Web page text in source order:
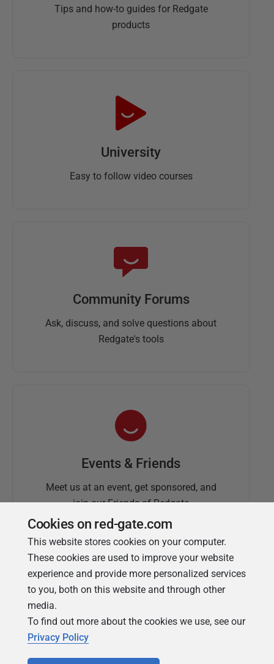
Tips and how-to guides for Redgate
products
University
Easy to follow video courses
Community Forums
Ask, discuss, and solve questions about
Redgate's tools
Events & Friends
Meet us at an event, get sponsored, and
join our Friends of Redgate
Simple Talk
Cookies on red-gate.com
This website stores cookies on your computer.
These cookies are used to improve your website
experience and provide more personalized services
to you, both on this website and through other
media.
To find out more about the cookies we use, see our
Privacy Policy